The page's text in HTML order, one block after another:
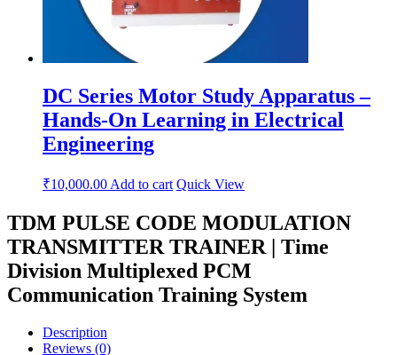
DC Series Motor Study Apparatus –
Hands-On Learning in Electrical
Engineering
₹10,000.00 Add to cart Quick View
TDM PULSE CODE MODULATION
TRANSMITTER TRAINER | Time
Division Multiplexed PCM
Communication Training System
Description
Reviews (0)